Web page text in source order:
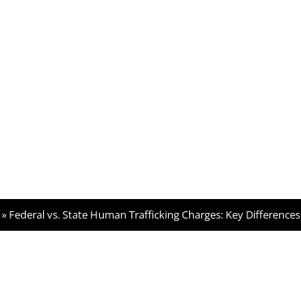
» Federal vs. State Human Trafficking Charges: Key Differences